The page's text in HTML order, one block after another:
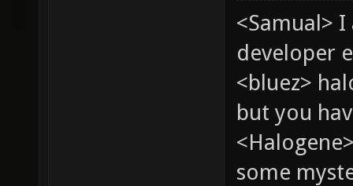
<Samual>
developer
<bluez>
but you
some